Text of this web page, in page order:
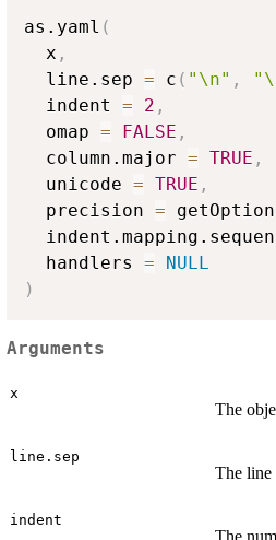
as.yaml (
  x
,
  line.sep
= c ( "\n" ,
  indent
= 2 ,
  omap
= FALSE ,
  column.major
= TRUE ,
  unicode
= TRUE ,
  precision
= getOption
  handlers
=
NULL
)
Arguments
x
The
line.sep
The line
indent